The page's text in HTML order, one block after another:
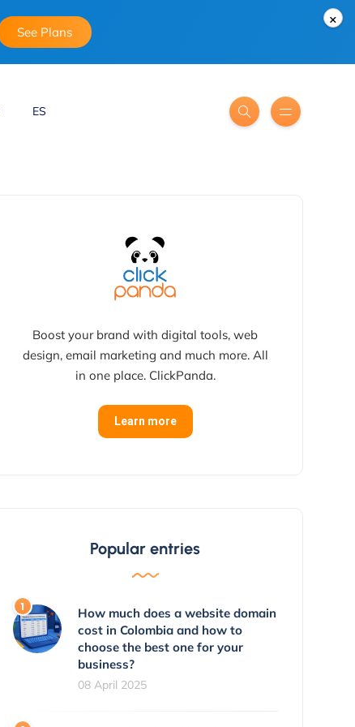
×
See Plans
ES
Boost your brand with digital tools, web
design, email marketing and much more. All
in one place. ClickPanda.
Learn more
Popular entries
How much does a website domain
cost in Colombia and how to
choose the best one for your
business?
08 April 2025